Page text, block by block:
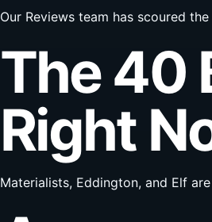
Our Reviews team has scoured
The 40
Right
Materialists, Eddington, and Elf